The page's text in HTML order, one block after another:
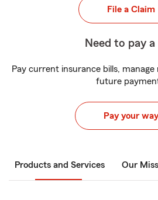
File a Claim
Need to pay a
Pay current insurance bills,
future
Pay your way
Products and Services Our